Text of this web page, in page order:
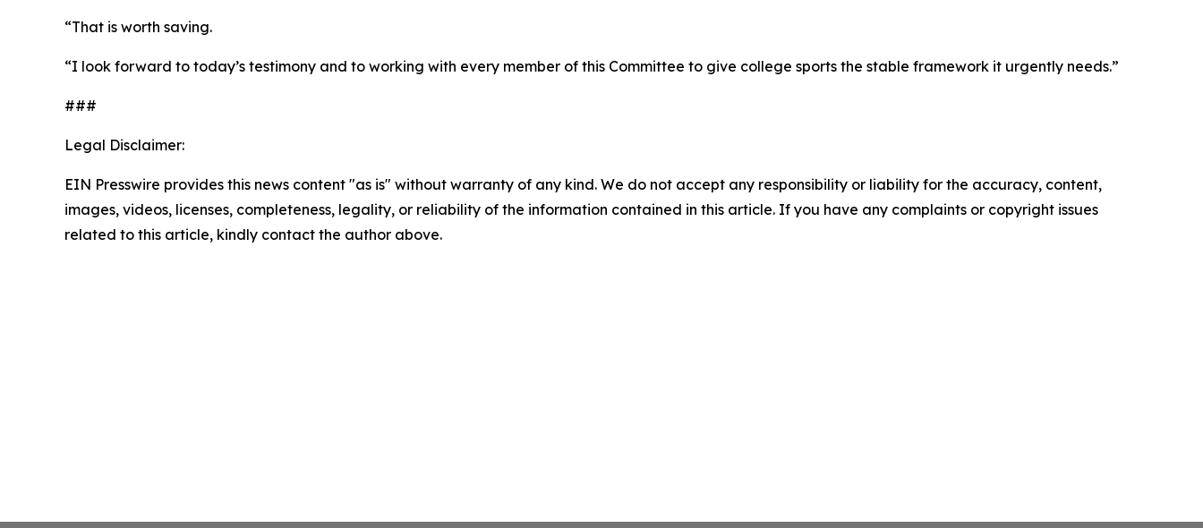
“That is worth saving.
“I look forward to today’s testimony and to working with every member of this Committee to give college sports the stable framework it urgently needs.”
###
Legal Disclaimer:
EIN Presswire provides this news content "as is" without warranty of any kind. We do not accept any responsibility or liability for the accuracy, content,
images, videos, licenses, completeness, legality, or reliability of the information contained in this article. If you have any complaints or copyright issues
related to this article, kindly contact the author above.